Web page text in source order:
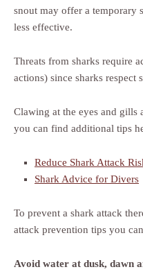
snout may offer a temporary
less effective.
Threats from sharks require
actions) since sharks respect
Clawing at the eyes and gills
you can find additional tips
Reduce Shark Attack
Shark Advice for Divers
To prevent a shark attack
attack prevention tips you
Avoid water at dusk, dawn